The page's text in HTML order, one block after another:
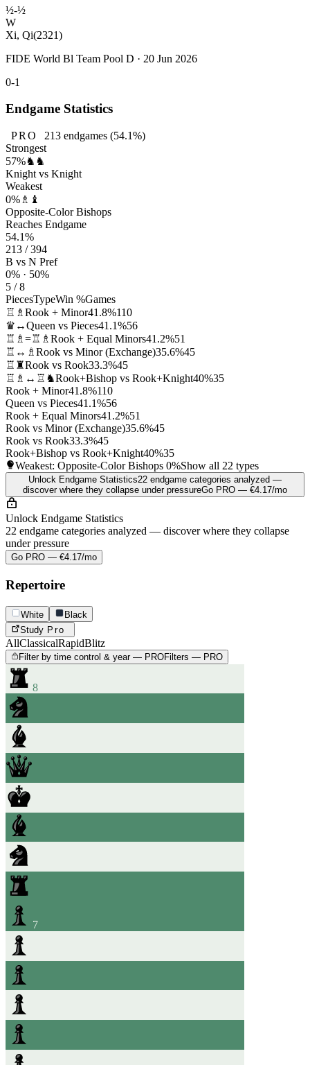
½-½
W
Xi, Qi(2321)
FIDE World Bl Team Pool D · 20 Jun 2026
0-1
Endgame Statistics
PRO 213endgames (54.1%)
Strongest
57%♞♞
Knight vs Knight
Weakest
0% ♗♝
Opposite-Color Bishops
Reaches Endgame
54.1%
213 / 394
B vs N Pref
0% · 50%
5 / 8
PiecesTypeWin %Games
♖♗ Rook + Minor41.8%110
♛↔Queen vs Pieces41.1%56
♖♗=♖♗ Rook + Equal Minors41.2%51
♖↔♗ Rook vs Minor (Exchange)35.6%45
♖♜Rook vs Rook33.3%45
♖♗↔♖♞Rook+Bishop vs Rook+Knight40%35
Rook + Minor41.8%110
Queen vs Pieces41.1%56
Rook + Equal Minors41.2%51
Rook vs Minor (Exchange)35.6%45
Rook vs Rook33.3%45
Rook+Bishop vs Rook+Knight40%35
Weakest: Opposite-Color Bishops 0%Show all 22 types
Unlock Endgame Statistics22 endgame categories analyzed —
discover where they collapse under pressureGo PRO — €4.17/mo
Unlock Endgame Statistics
22 endgame categories analyzed — discover where they collapse
under pressure
Go PRO — €4.17/mo
Repertoire
White
Black
Study Pro
AllClassicalRapidBlitz
Filter by time control & year — PROFilters — PRO
8
7